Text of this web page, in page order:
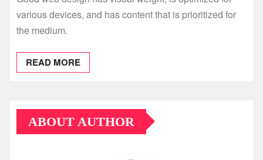
various devices, and has content that is prioritized for
the medium.
READ MORE
ABOUT AUTHOR